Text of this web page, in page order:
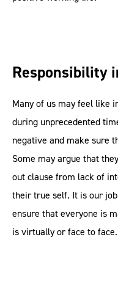
Responsibility
Many of us may feel like
during unprecedented
negative and make sure
Some may argue that
out clause from lack of
their true self. It is our
ensure that everyone is
is virtually or face to face.